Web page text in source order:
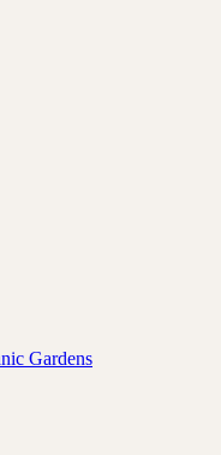
Gardens